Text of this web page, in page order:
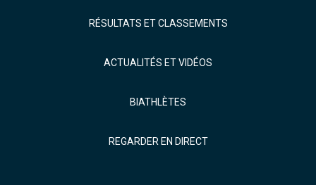
RÉSULTATS ET CLASSEMENTS
ACTUALITÉS ET VIDÉOS
BIATHLÈTES
REGARDER EN DIRECT